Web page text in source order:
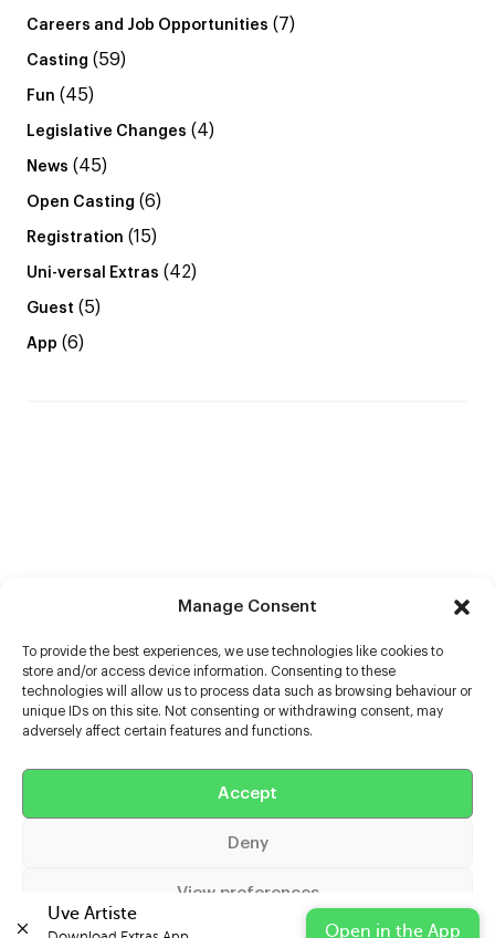
Manage Consent
To provide the best experiences, we use technologies like cookies to
store and/or access device information. Consenting to these
technologies will allow us to process data such as browsing behaviour or
unique IDs on this site. Not consenting or withdrawing consent, may
adversely affect certain features and functions.
Accept
Deny
View preferences
Careers and Job Opportunities (7)
Casting (59)
Fun (45)
Legislative Changes (4)
News (45)
Open Casting (6)
Registration (15)
Uni-versal Extras (42)
Guest (5)
App (6)
Casters
Uve Artiste
Open in the App